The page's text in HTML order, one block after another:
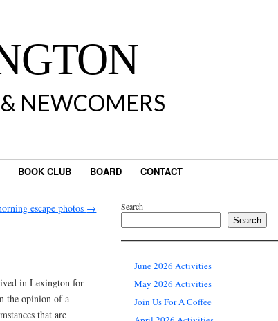
NEWCOMERS
BOOK CLUB BOARD CONTACT
escape photos →
in Lexington for
the opinion of a
that are
Search
Search
June 2026 Activities
May 2026 Activities
Join Us For A Coffee